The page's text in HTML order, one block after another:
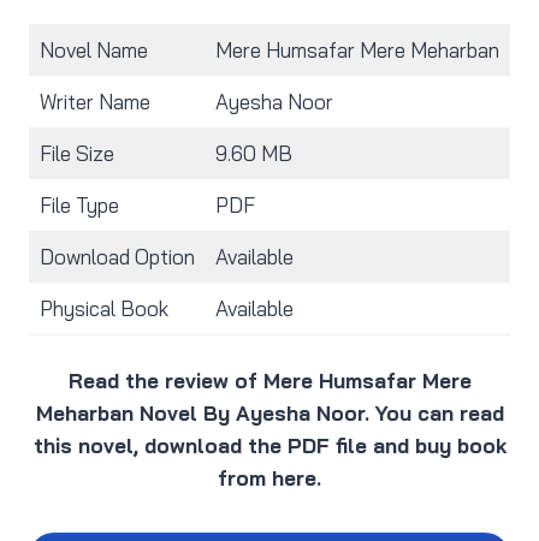
Novel Name Mere Humsafar Mere Meharban
Writer Name Ayesha Noor
File Size 9.60 MB
File Type PDF
Download Option Available
Physical Book Available
Read the review of Mere Humsafar Mere
Meharban Novel By Ayesha Noor. You can read
this novel, download the PDF file and buy book
from here.